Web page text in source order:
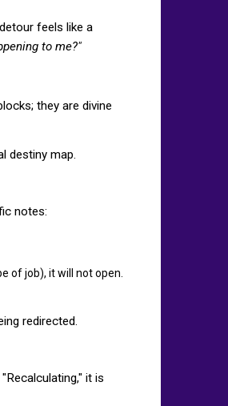
feels like a
to me?"
they are divine
destiny map.
notes:
of job), it will not open.
redirected.
it is